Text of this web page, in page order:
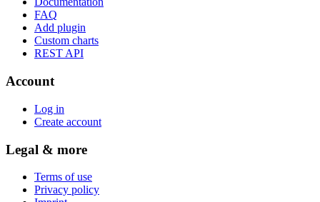
FAQ
Add plugin
Custom charts
REST API
Account
Log in
Create account
Legal & more
Terms of use
Privacy policy